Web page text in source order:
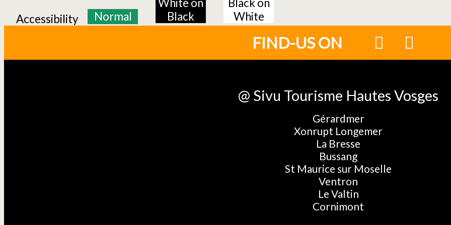
Accessibility Normal
White on
Black
Black on
White
FIND-US ON
@ Sivu Tourisme Hautes Vosges
Gérardmer
Xonrupt Longemer
La Bresse
Bussang
St Maurice sur Moselle
Ventron
Le Valtin
Cornimont